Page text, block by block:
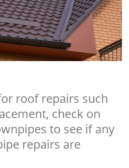
roof repairs such
check on
to see if any
repairs are